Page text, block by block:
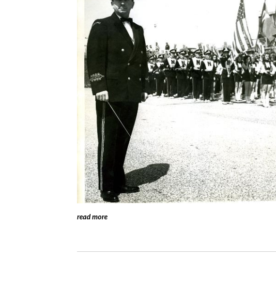
read more